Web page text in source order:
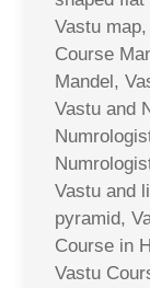
Vastu
Course
Mandel,
Vastu and
Vastu and
pyramid,
Course in
Vastu